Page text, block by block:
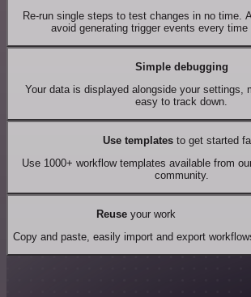
Re-run single steps to test changes in no time.
avoid generating trigger events every
Simple debugging
Your data is displayed alongside your settings,
easy to track down.
Use templates to get started
Use 1000+ workflow templates available from
community.
Reuseyour work
Copy and paste, easily import and export